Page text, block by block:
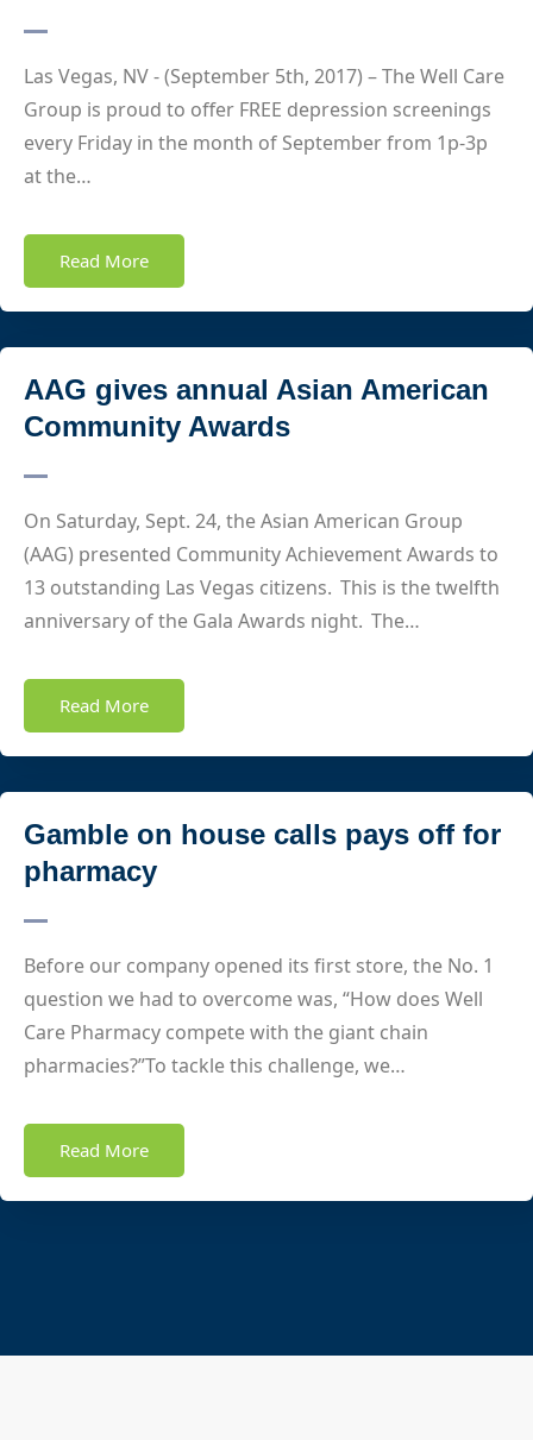
Las Vegas, NV - (September 5th, 2017) – The Well Care
Group is proud to offer FREE depression screenings
every Friday in the month of September from 1p-3p
at the…
Read More
AAG gives annual Asian American
Community Awards
On Saturday, Sept. 24, the Asian American Group
(AAG) presented Community Achievement Awards to
13 outstanding Las Vegas citizens. This is the twelfth
anniversary of the Gala Awards night. The…
Read More
Gamble on house calls pays off for
pharmacy
Before our company opened its first store, the No. 1
question we had to overcome was, “How does Well
Care Pharmacy compete with the giant chain
pharmacies?”To tackle this challenge, we…
Read More